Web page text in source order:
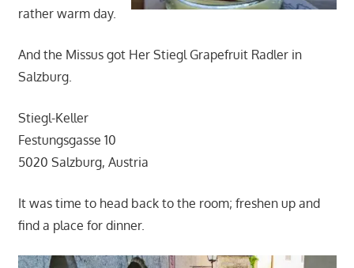
rather warm day.
And the Missus got Her Stiegl Grapefruit Radler in
Salzburg.
Stiegl-Keller
Festungsgasse 10
5020 Salzburg, Austria
It was time to head back to the room; freshen up and
find a place for dinner.